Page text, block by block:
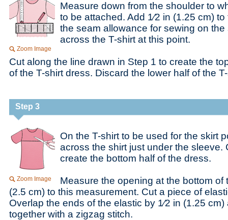
Zoom Image
Measure down from the shoulder to
to be attached. Add 1⁄2 in (1.25 cm)
the seam allowance for sewing on
across the T-shirt at this point.
Cut along the line drawn in Step 1 to create the
of the T-shirt dress. Discard the lower half of the
Step 3
Zoom Image
On the T-shirt to be used for the skirt
across the shirt just under the sleeve.
create the bottom half of the dress.
Measure the opening at the bottom of
(2.5 cm) to this measurement. Cut a piece of
Overlap the ends of the elastic by 1⁄2 in (1.25
together with a zigzag stitch.